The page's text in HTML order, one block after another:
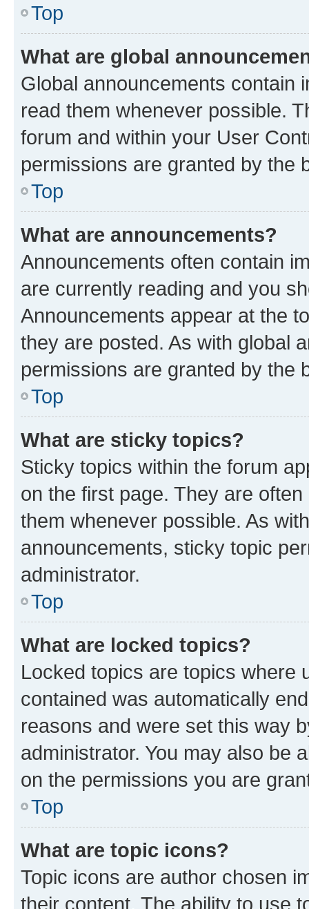
Top
What are global
Global announcements contain
read them whenever possible.
forum and within your User
permissions are granted by the
Top
What are announcements?
Announcements often contain
are currently reading and you
Announcements appear at the
they are posted. As with global
permissions are granted by the
Top
What are sticky topics?
Sticky topics within the forum
on the first page. They are
them whenever possible. As
announcements, sticky topic
administrator.
Top
What are locked topics?
Locked topics are topics where
contained was automatically
reasons and were set this way
administrator. You may also be
on the permissions you are
Top
What are topic icons?
Topic icons are author chosen
their content. The ability to use